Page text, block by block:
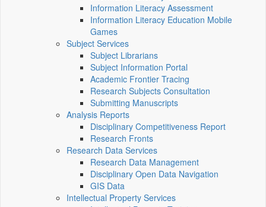
Information Literacy Assessment
Information Literacy Education Mobile
Games
Subject Services
Subject Librarians
Subject Information Portal
Academic Frontier Tracing
Research Subjects Consultation
Submitting Manuscripts
Analysis Reports
Disciplinary Competitiveness Report
Research Fronts
Research Data Services
Research Data Management
Disciplinary Open Data Navigation
GIS Data
Intellectual Property Services